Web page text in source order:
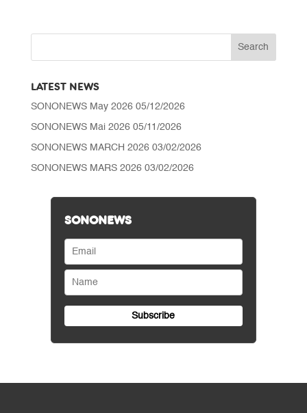
LATEST NEWS
SONONEWS May 2026 05/12/2026
SONONEWS Mai 2026 05/11/2026
SONONEWS MARCH 2026 03/02/2026
SONONEWS MARS 2026 03/02/2026
SONONEWS